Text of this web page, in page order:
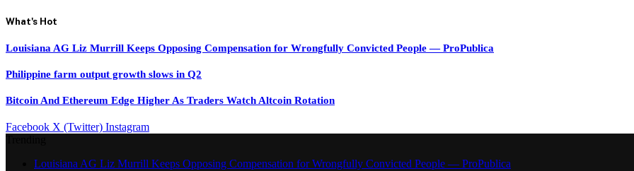
What's Hot
Louisiana AG Liz Murrill Keeps Opposing Compensation for Wrongfully Convicted People — ProPublica
Philippine farm output growth slows in Q2
Bitcoin And Ethereum Edge Higher As Traders Watch Altcoin Rotation
Facebook X (Twitter) Instagram
Louisiana AG Liz Murrill Keeps Opposing Compensation for Wrongfully Convicted People — ProPublica